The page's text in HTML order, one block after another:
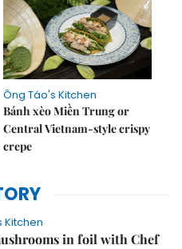
Ông Táo's Kitchen
Bánh xèo Miền Trung or
Central Vietnam-style crispy
crepe
Kitchen
in foil with Chef